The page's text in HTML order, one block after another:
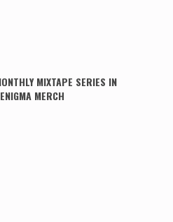
MIXTAPE SERIES IN
MERCH